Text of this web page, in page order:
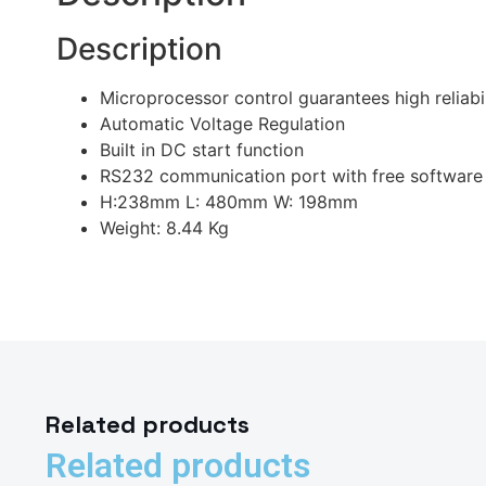
Description
Microprocessor control guarantees high
Automatic Voltage Regulation
Built in DC start function
RS232 communication port with free software
H:238mm L: 480mm W: 198mm
Weight: 8.44 Kg
Related products
Related products